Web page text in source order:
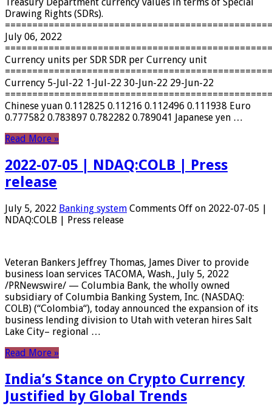
Drawing Rights (SDRs).
July 06, 2022
Currency units per SDR SDR per Currency unit
Currency 5-Jul-22 1-Jul-22 30-Jun-22 29-Jun-22
Chinese yuan 0.112825 0.11216 0.112496 0.111938 Euro
0.777582 0.783897 0.782282 0.789041 Japanese yen …
Read More »
2022-07-05 | NDAQ:COLB | Press
release
July 5, 2022 Banking system Comments Off on 2022-07-05 |
NDAQ:COLB | Press release
Veteran Bankers Jeffrey Thomas, James Diver to provide
business loan services TACOMA, Wash., July 5, 2022
/PRNewswire/ — Columbia Bank, the wholly owned
subsidiary of Columbia Banking System, Inc. (NASDAQ:
COLB) (“Colombia“), today announced the expansion of its
business lending division to Utah with veteran hires Salt
Lake City– regional …
Read More »
India’s Stance on Crypto Currency
Justified by Global Trends